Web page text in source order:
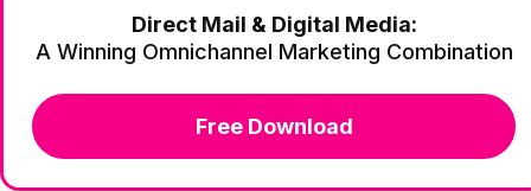
Direct Mail & Digital Media:
A Winning Omnichannel Marketing Combination
Free Download